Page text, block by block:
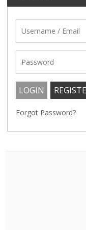
Forgot Password?